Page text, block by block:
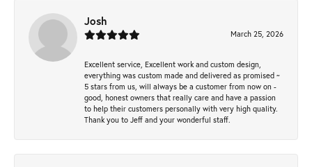
Josh
March 25, 2026
Excellent service, Excellent work and custom design,
everything was custom made and delivered as promised ~
5 stars from us, will always be a customer from now on -
good, honest owners that really care and have a passion
to help their customers personally with very high quality.
Thank you to Jeff and your wonderful staff.